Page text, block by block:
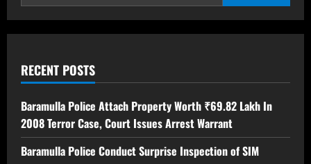
RECENT POSTS
Baramulla Police Attach Property Worth ₹69.82 Lakh In
2008 Terror Case, Court Issues Arrest Warrant
Baramulla Police Conduct Surprise Inspection of SIM